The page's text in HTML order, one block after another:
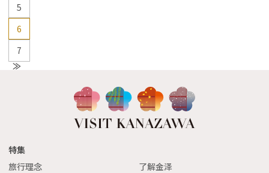
5
6
7
N
特集
旅行理念
了解金泽